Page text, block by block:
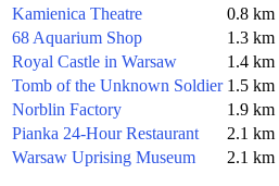
Kamienica Theatre
0.8 km
68 Aquarium Shop
1.3 km
Royal Castle in Warsaw
1.4 km
Tomb of the Unknown Soldier 1.5 km
Norblin Factory
1.9 km
Pianka 24-Hour Restaurant
2.1 km
Warsaw Uprising Museum
2.1 km